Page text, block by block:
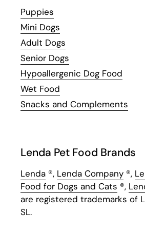
Puppies
Mini Dogs
Adult Dogs
Senior Dogs
Hypoallergenic Dog Food
Wet Food
Snacks and Complements
Lenda Pet Food Brands
Lenda ®, Lenda Company ®,
Food for Dogs and Cats ®,
are registered trademarks of
SL.